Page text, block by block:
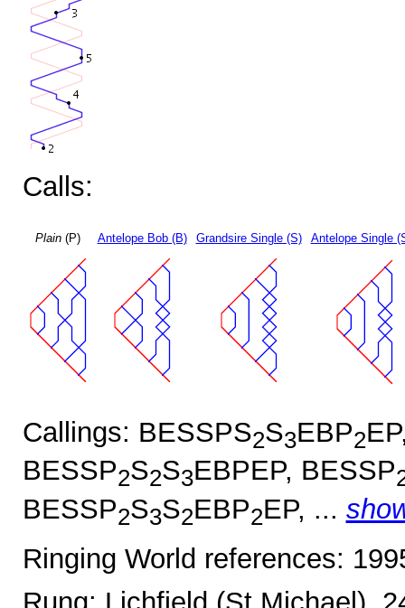
Calls:
Plain(P) Antelope Bob (B) Grandsire Single (S) Antelope Single
Callings: BESSPS2S3EBP2
BESSP2S2S3EBPEP, BESSP
BESSP2S3S2EBP2EP, ...
Ringing World references: